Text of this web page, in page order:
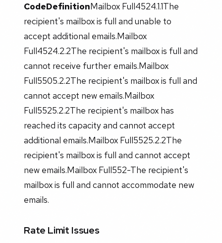
CodeDefinitionMailbox Full4524.1.1The
recipient's mailbox is full and unable to
accept additional emails.Mailbox
Full4524.2.2The recipient's mailbox is full and
cannot receive further emails.Mailbox
Full5505.2.2The recipient's mailbox is full and
cannot accept new emails.Mailbox
Full5525.2.2The recipient's mailbox has
reached its capacity and cannot accept
additional emails.Mailbox Full5525.2.2The
recipient's mailbox is full and cannot accept
new emails.Mailbox Full552-The recipient's
mailbox is full and cannot accommodate new
emails.
Rate Limit Issues